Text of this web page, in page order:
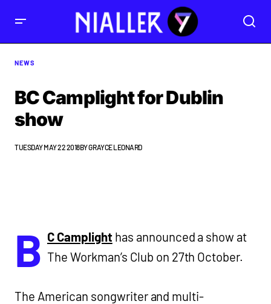
NEWS
BC Camplight for Dublin
show
TUESDAY MAY 22 2018BYGRAYCE LEONARD
B C Camplighthas announced a show at
The Workman’s Club on 27th October.
The American songwriter and multi-